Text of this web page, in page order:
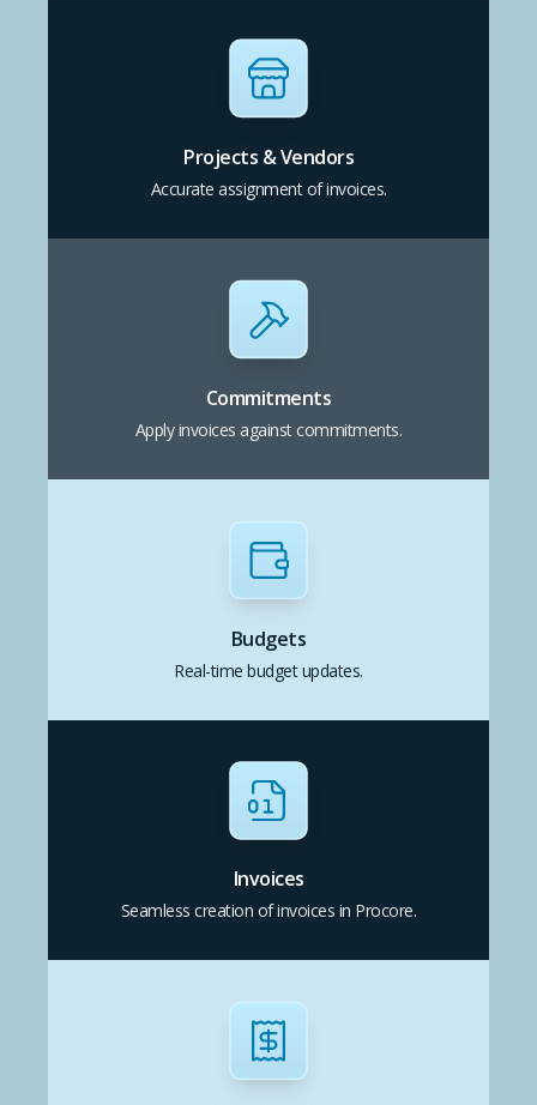
Projects & Vendors
Accurate assignment of invoices.
Commitments
Apply invoices against commitments.
Budgets
Real-time budget updates.
Invoices
Seamless creation of invoices in Procore.